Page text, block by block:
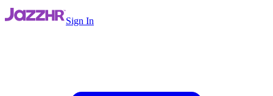
Sign In